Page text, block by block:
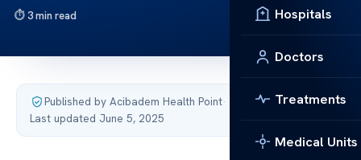
Hospitals
Doctors
Treatments
Medical Units
3 min read
Published by Acibadem Health Point·
Last updated June 5, 2025